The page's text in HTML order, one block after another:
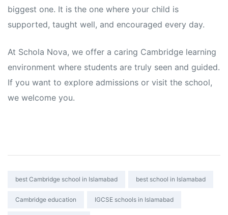
biggest one. It is the one where your child is
supported, taught well, and encouraged every day.
At Schola Nova, we offer a caring Cambridge learning
environment where students are truly seen and guided.
If you want to explore admissions or visit the school,
we welcome you.
Tags:
best Cambridge school in Islamabad best school in Islamabad
Cambridge education IGCSE schools in Islamabad